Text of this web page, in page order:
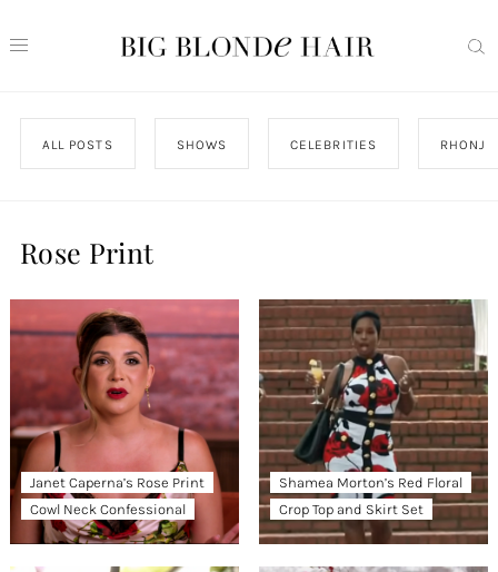
ALL POSTS SHOWS CELEBRITIES RHONJ
Rose Print
Janet Caperna’s Rose Print
Cowl Neck Confessional
Shamea Morton’s Red Floral
Crop Top and Skirt Set